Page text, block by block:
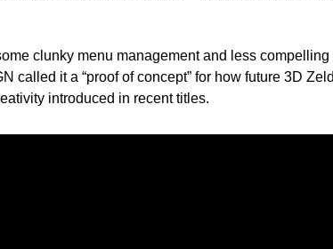
clunky menu management and less
called it a “proof of concept” for how future 3D
introduced in recent titles.